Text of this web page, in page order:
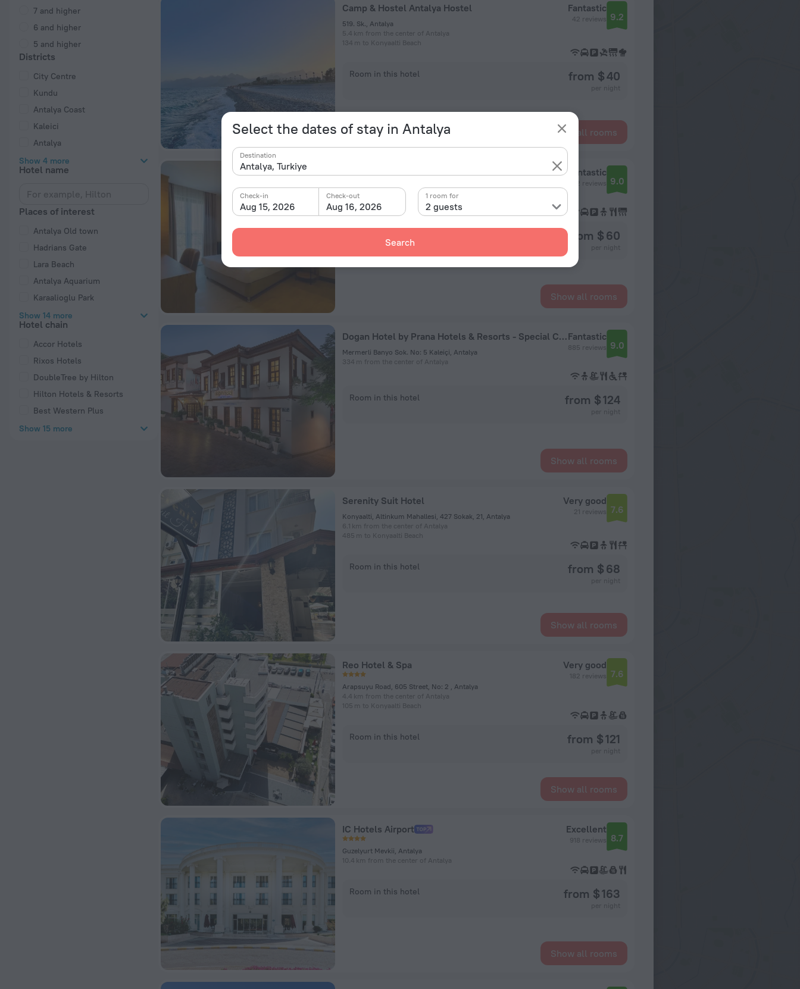
Select the dates of stay in Antalya
Destination
Aug 15, 2026
Check-in
Aug 16, 2026
Check-out
2 guests
1 room for
Search
7 and higher
6 and higher
5 and higher
Districts
City Centre
Kundu
Antalya Coast
Kaleici
Antalya
Show 4 more
Hotel name
Places of interest
Antalya Old town
Hadrians Gate
Lara Beach
Antalya Aquarium
Karaalioglu Park
Show 14 more
Hotel chain
Accor Hotels
Rixos Hotels
DoubleTree by Hilton
Hilton Hotels & Resorts
Best Western Plus
Show 15 more
Camp & Hostel Antalya Hostel
519. Sk., Antalya
5.4 km from the center of Antalya
134 m to Konyaalti Beach
Fantastic
42 reviews 9.2
Room in this hotel from $ 40
Show all rooms
Leliko Suites Hotel
Sinan Mah. 1251 Sok. No:24/a, Antalya
557 m from the center of Antalya
Fantastic
32 reviews 9.0
from $ 60
Show all rooms
Dogan Hotel by Prana Hotels & Resorts - Special Class
Mermerli Banyo Sok. No: 5 Kaleiçi, Antalya
334 m from the center of Antalya
Fantastic
885 reviews 9.0
Room in this hotel from $ 124
Show all rooms
Serenity Suit Hotel
Konyaalti, Altinkum Mahallesi, 427 Sokak, 21, Antalya
6.1 km from the center of Antalya
485 m to Konyaalti Beach
Very good
21 reviews 7.6
Room in this hotel from $ 68
Show all rooms
Reo Hotel & Spa
Arapsuyu Road, 605 Street, No: 2 , Antalya
4.4 km from the center of Antalya
105 m to Konyaalti Beach
Very good
182 reviews 7.6
Room in this hotel from $ 121
Show all rooms
IC Hotels Airport
Guzelyurt Mevkii, Antalya
10.4 km from the center of Antalya
Excellent
918 reviews 8.7
Room in this hotel from $ 163
Show all rooms